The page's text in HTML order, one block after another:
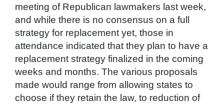
meeting of Republican lawmakers last week,
and while there is no consensus on a full
strategy for replacement yet, those in
attendance indicated that they plan to have a
replacement strategy finalized in the coming
weeks and months. The various proposals
made would range from allowing states to
choose if they retain the law, to reduction of